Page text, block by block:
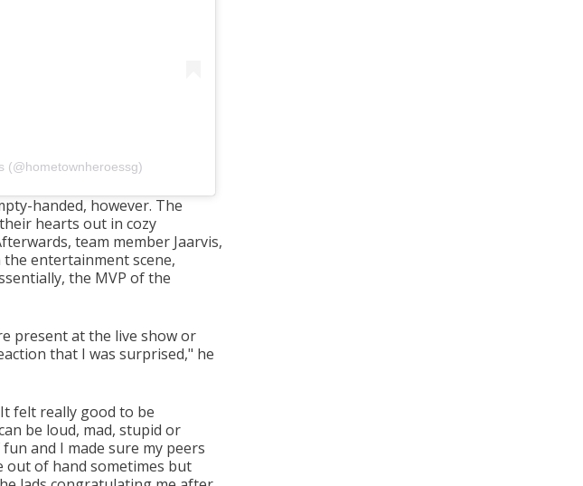
(@hometownheroessg)
handed, however. The
hearts out in cozy
team member Jaarvis,
entertainment scene,
the MVP of the
present at the live show or
that I was surprised," he
felt really good to be
be loud, mad, stupid or
and I made sure my peers
out of hand sometimes but